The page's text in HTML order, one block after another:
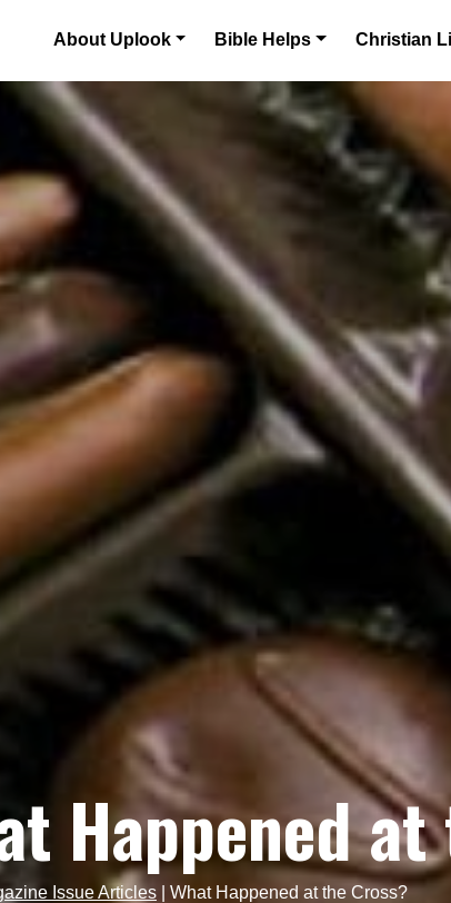
About Uplook Bible Helps Christian
Happened
Issue Articles What Happened at the Cross?